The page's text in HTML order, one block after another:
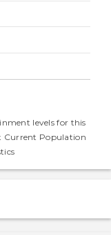
levels for this
Current Population